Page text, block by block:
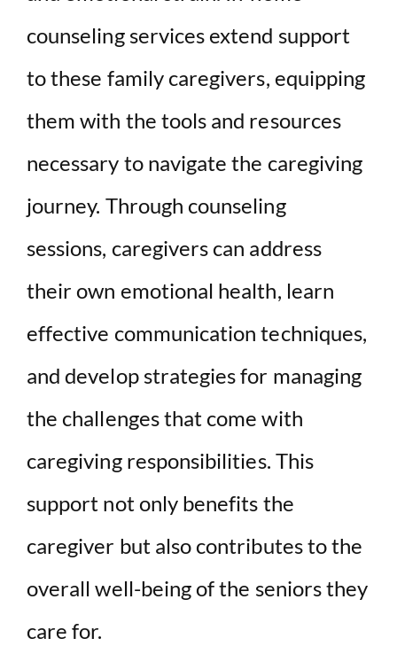
counseling services extend support
to these family caregivers, equipping
them with the tools and resources
necessary to navigate the caregiving
journey. Through counseling
sessions, caregivers can address
their own emotional health, learn
effective communication techniques,
and develop strategies for managing
the challenges that come with
caregiving responsibilities. This
support not only benefits the
caregiver but also contributes to the
overall well-being of the seniors they
care for.